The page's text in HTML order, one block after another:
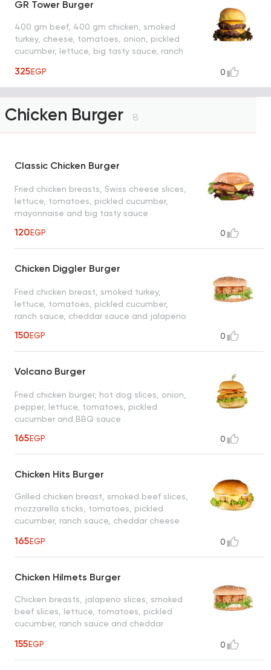
GR Tower Burger
400 gm beef, 400 gm chicken, smoked
turkey, cheese, tomatoes, onion, pickled
cucumber, lettuce, big tasty sauce, ranch
325EGP 0
Chicken Burger 8
Classic Chicken Burger
Fried chicken breasts, Swiss cheese slices,
lettuce, tomatoes, pickled cucumber,
mayonnaise and big tasty sauce
120EGP 0
Chicken Diggler Burger
Fried chicken breast, smoked turkey,
lettuce, tomatoes, pickled cucumber,
ranch sauce, cheddar sauce and jalapeno
150EGP 0
Volcano Burger
Fried chicken burger, hot dog slices, onion,
pepper, lettuce, tomatoes, pickled
cucumber and BBQ sauce
165EGP 0
Chicken Hits Burger
Grilled chicken breast, smoked beef slices,
mozzarella sticks, tomatoes, pickled
cucumber, ranch sauce, cheddar cheese
165EGP 0
Chicken Hilmets Burger
Chicken breasts, jalapeno slices, smoked
beef slices, lettuce, tomatoes, pickled
cucumber, ranch sauce and cheddar
155EGP 0